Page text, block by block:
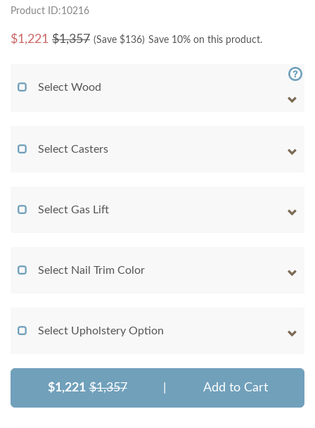
Product ID:10216
$1,221 $1,357 (Save $136) Save 10% on this product.
Select Wood
Select Casters
Select Gas Lift
Select Nail Trim Color
Select Upholstery Option
$1,221 $1,357 Add to Cart